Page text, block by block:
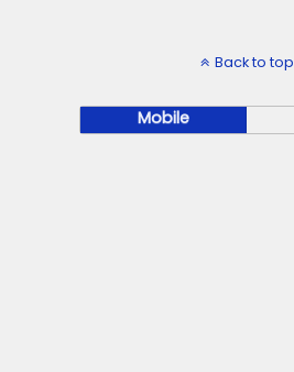
Back to top
Mobile